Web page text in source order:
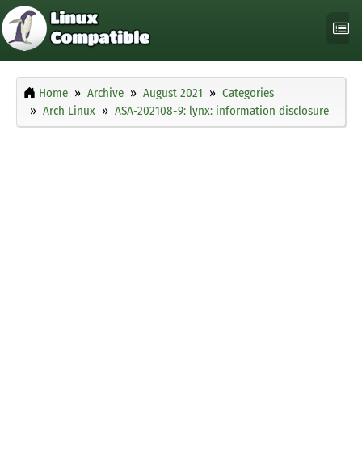
Home Archive August 2021
Categories
Arch Linux
ASA-202108-9: lynx: information disclosure